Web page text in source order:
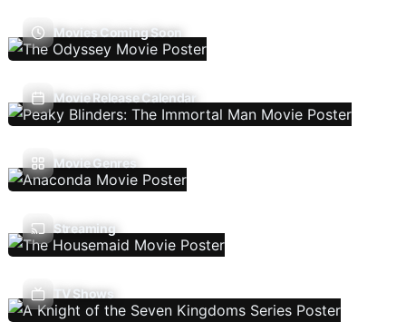
Movies Coming Soon
Movie Release Calendar
Movie Genres
Streaming
TV Shows